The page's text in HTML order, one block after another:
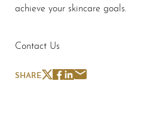
achieve your skincare goals.
Contact Us
SHARE